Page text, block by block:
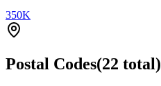
350K
Postal Codes(22 total)